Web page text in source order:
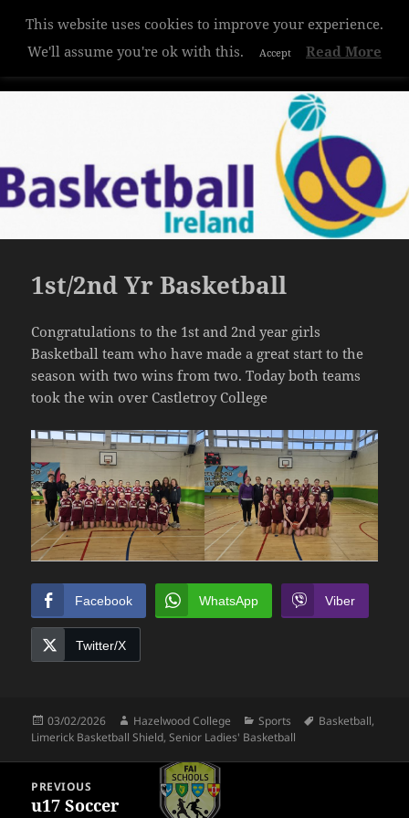
Hazelwood College
1st/2nd Yr Basketball
Congratulations to the 1st and 2nd year girls
Basketball team who have made a great start to the
season with two wins from two. Today both teams
took the win over Castletroy College
Facebook WhatsApp Viber
Twitter/X
Posted
on
03/02/2026 Author
Hazelwood College Categories
Sports Tags
Basketball,
Limerick Basketball Shield,Senior Ladies' Basketball
navigation
PREVIOUS
Previous
u17 Soccer
This website uses cookies to improve your experience.
We'll assume you're ok with this.
Accept Read More